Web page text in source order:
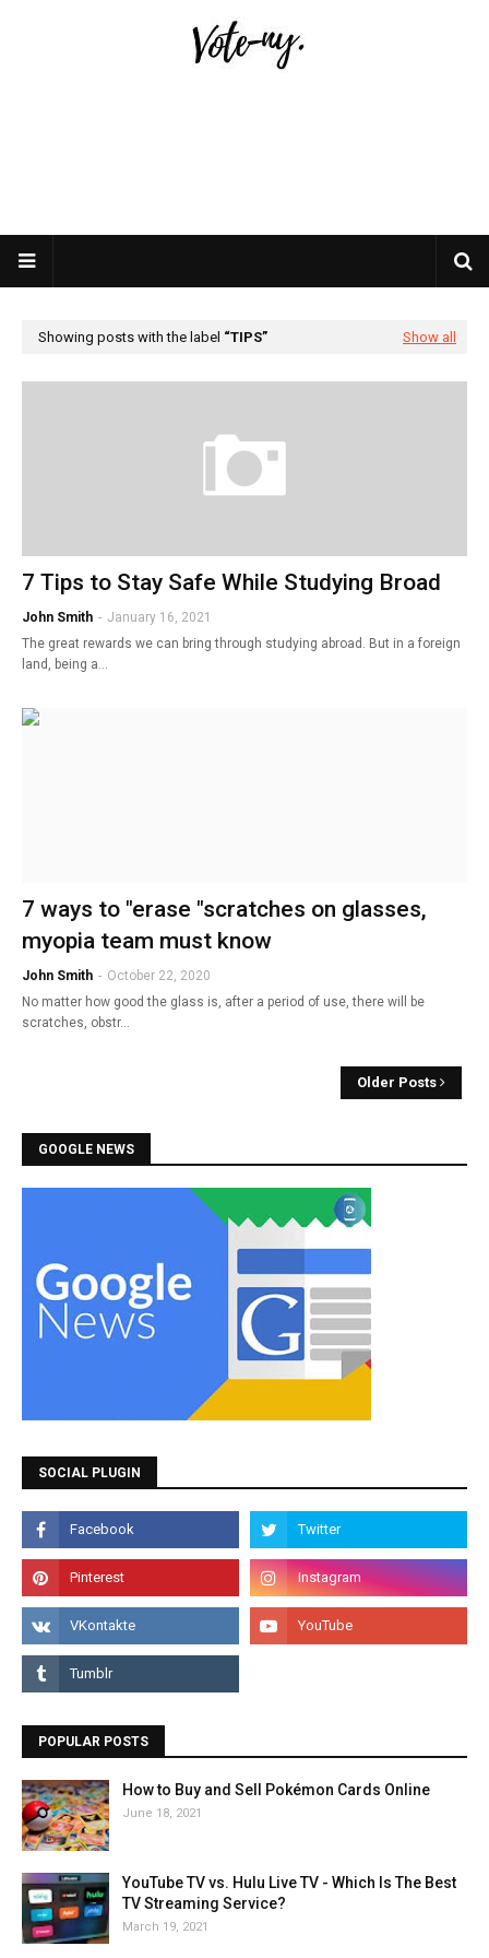
Showing posts with the label TIPS Show all
7 Tips to Stay Safe While Studying Broad
John Smith - January 16, 2021
The great rewards we can bring through studying abroad. But in a foreign
land, being a…
7 ways to "erase "scratches on glasses,
myopia team must know
John Smith - October 22, 2020
No matter how good the glass is, after a period of use, there will be
scratches, obstr…
Older Posts
GOOGLE NEWS
SOCIAL PLUGIN
POPULAR POSTS
How to Buy and Sell Pokémon Cards Online
June 18, 2021
YouTube TV vs. Hulu Live TV - Which Is The Best
TV Streaming Service?
March 19, 2021